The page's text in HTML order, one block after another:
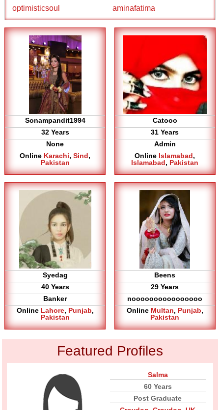
optimisticsoul
aminafatima
Sonampandit1994
32 Years
None
Online Karachi,Sind,
Pakistan
Catooo
31 Years
Admin
Online Islamabad,
Islamabad, Pakistan
Syedag
40 Years
Banker
Online Lahore, Punjab,
Pakistan
Beens
29 Years
noooooooooooooooo
Online Multan, Punjab,
Pakistan
Featured Profiles
Salma
60 Years
Post Graduate